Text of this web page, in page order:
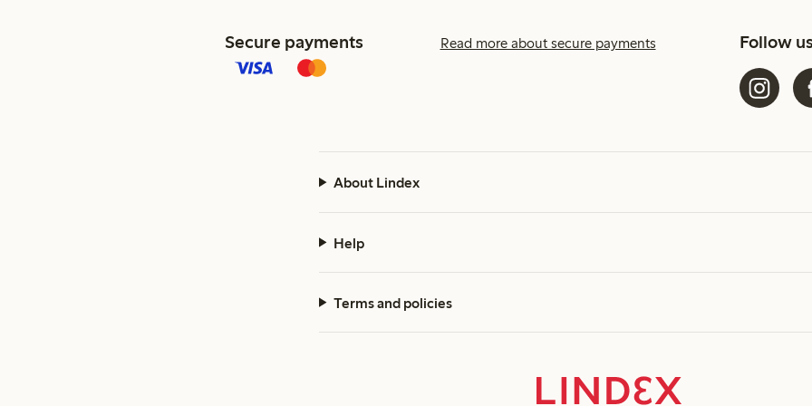
Secure payments Read more about secure payments Follow
About Lindex
Help
Terms and policies